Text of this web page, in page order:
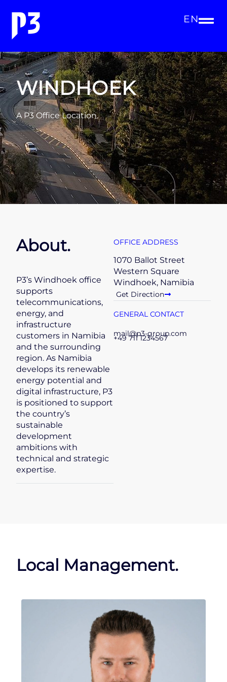
EN
WINDHOEK
A P3 Office Location.
About.
P3’s Windhoek office
supports
telecommunications,
energy, and
infrastructure
customers in Namibia
and the surrounding
region. As Namibia
develops its renewable
energy potential and
digital infrastructure, P3
is positioned to support
the country’s
sustainable
development
ambitions with
technical and strategic
expertise.
OFFICE ADDRESS
1070 Ballot Street
Western Square
Windhoek, Namibia
Get Direction
GENERAL CONTACT
mail@p3-group.com
+49 711 1234567
Local Management.